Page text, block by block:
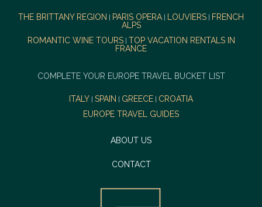
THE BRITTANY REGION PARIS OPERA| LOUVIERS
FRENCH
ALPS
ROMANTIC WINE TOURS| TOP VACATION RENTALS IN
FRANCE
COMPLETE YOUR EUROPE TRAVEL BUCKET LIST
ITALY SPAIN GREECE
CROATIA
EUROPE TRAVEL GUIDES
ABOUT US
CONTACT